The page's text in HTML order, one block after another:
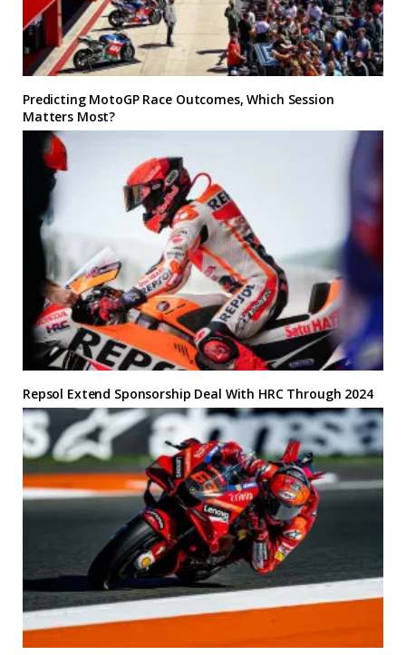
Predicting MotoGP Race Outcomes, Which Session
Matters Most?
Repsol Extend Sponsorship Deal With HRC Through 2024